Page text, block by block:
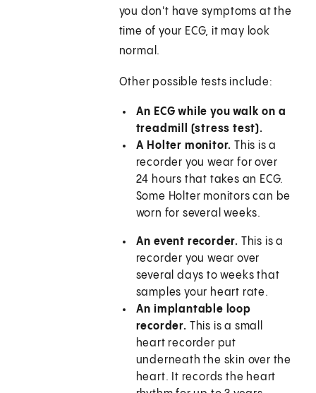
you don't have symptoms at the
time of your ECG, it may look
normal.
Other possible tests include:
An ECG while you walk on a
treadmill (stress test).
A Holter monitor.This is a
recorder you wear for over
24 hours that takes an ECG.
Some Holter monitors can be
worn for several weeks.
An event recorder. This is a
recorder you wear over
several days to weeks that
samples your heart rate.
An implantable loop
recorder. This is a small
heart recorder put
underneath the skin over the
heart. It records the heart